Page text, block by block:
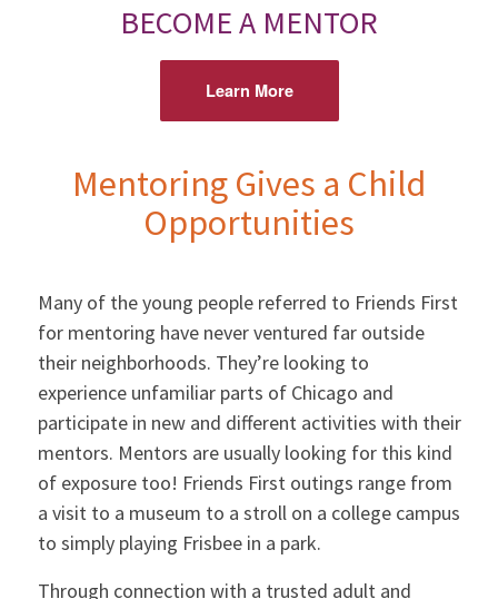
BECOME A MENTOR
Learn More
Mentoring Gives a Child
Opportunities
Many of the young people referred to Friends First
for mentoring have never ventured far outside
their neighborhoods. They’re looking to
experience unfamiliar parts of Chicago and
participate in new and different activities with their
mentors. Mentors are usually looking for this kind
of exposure too! Friends First outings range from
a visit to a museum to a stroll on a college campus
to simply playing Frisbee in a park.
Through connection with a trusted adult and